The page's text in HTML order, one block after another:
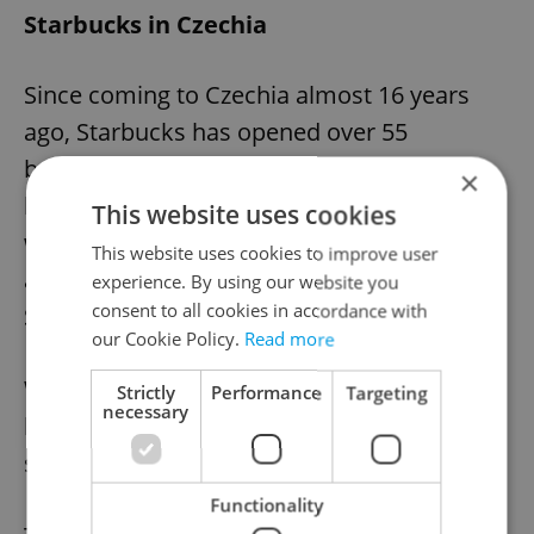
Starbucks in Czechia
Since coming to Czechia almost 16 years
ago, Starbucks has opened over 55
branches in the country. In fact, Starbucks
located in Hradčanské náměstí
was nominated by media outletNewsweek
as one of the top 10 most beautiful
Starbucks stores in the world.
With almost 40 stores, Prague also has the
highest concentration of Starbucks per
square kilometer across almost all Europe.
×
This website uses cookies
This website uses cookies to improve user
experience. By using our website you
consent to all cookies in accordance with
our Cookie Policy. Read more
Strictly
necessary
Performance Targeting
Functionality